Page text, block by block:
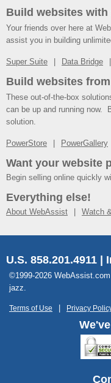
Build websites
Your friends over here at
assist you in building
Super Suite Data Bridge
Build websites
These out-of-the-box
can be up and running now.
solution.
PowerStore PowerGallery
Want your website
Begin selling online quickly
Everything else!
About WebAssist Watch
U.S. 858.201.4911 |
©1999-2026
jazz.
Terms of Use Privacy